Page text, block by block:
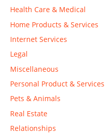
Health Care & Medical
Home Products & Services
Internet Services
Legal
Miscellaneous
Personal Product & Services
Pets & Animals
Real Estate
Relationships